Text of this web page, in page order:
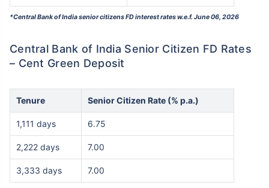
*Central Bank of India senior citizens FD interest rates w.e.f. June 06, 2026
Central Bank of India Senior Citizen FD Rates
– Cent Green Deposit
Tenure Senior Citizen Rate (% p.a.)
1,111 days 6.75
2,222 days 7.00
3,333 days 7.00